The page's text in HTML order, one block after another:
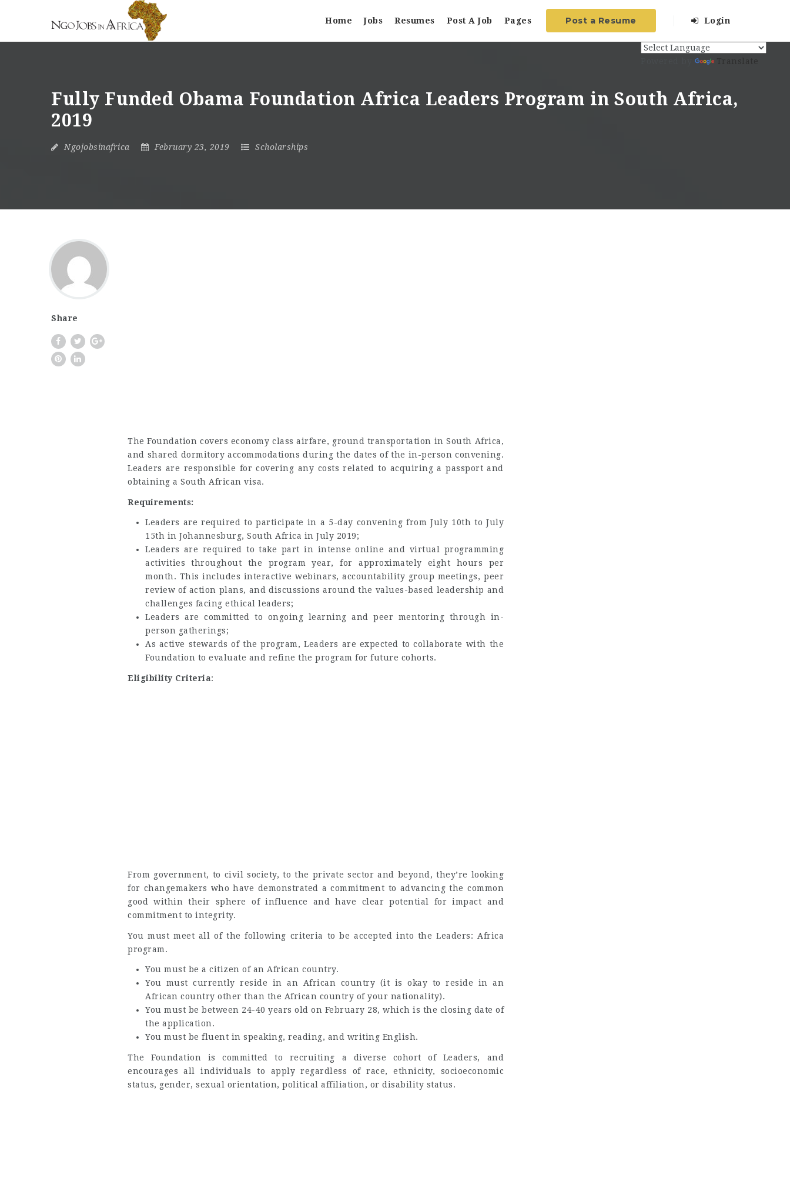
Home Jobs Resumes Post A Job Pages Post a Resume Login
Fully Funded Obama Foundation Africa Leaders Program in South Africa,
2019
Ngojobsinafrica February 23, 2019 Scholarships
Share
The Foundation covers economy class airfare, ground transportation in South Africa,
and shared dormitory accommodations during the dates of the in-person convening.
Leaders are responsible for covering any costs related to acquiring a passport and
obtaining a South African visa.
Requirements:
Leaders are required to participate in a 5-day convening from July 10th to July
15th in Johannesburg, South Africa in July 2019;
Leaders are required to take part in intense online and virtual programming
activities throughout the program year, for approximately eight hours per
month. This includes interactive webinars, accountability group meetings, peer
review of action plans, and discussions around the values-based leadership and
challenges facing ethical leaders;
Leaders are committed to ongoing learning and peer mentoring through in-
person gatherings;
As active stewards of the program, Leaders are expected to collaborate with the
Foundation to evaluate and refine the program for future cohorts.
Eligibility Criteria:
From government, to civil society, to the private sector and beyond, they’re looking
for changemakers who have demonstrated a commitment to advancing the common
good within their sphere of influence and have clear potential for impact and
commitment to integrity.
You must meet all of the following criteria to be accepted into the Leaders: Africa
program.
You must be a citizen of an African country.
You must currently reside in an African country (it is okay to reside in an
African country other than the African country of your nationality).
You must be between 24-40 years old on February 28, which is the closing date of
the application.
You must be fluent in speaking, reading, and writing English.
The Foundation is committed to recruiting a diverse cohort of Leaders, and
encourages all individuals to apply regardless of race, ethnicity, socioeconomic
status, gender, sexual orientation, political affiliation, or disability status.